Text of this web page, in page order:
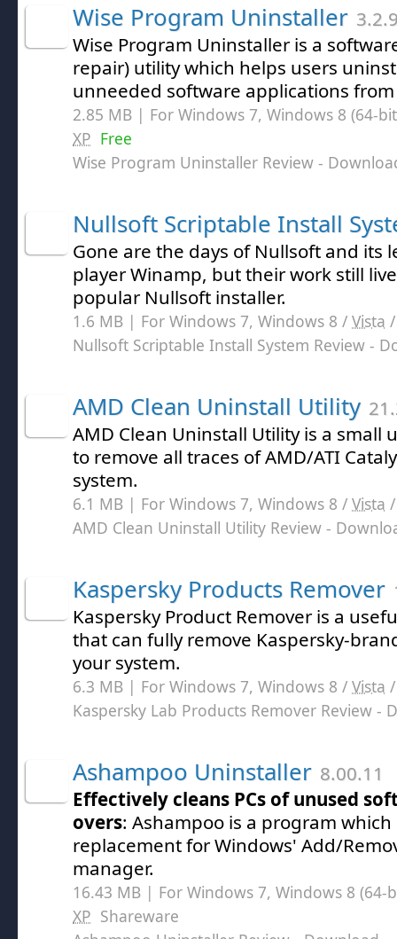
Wise Program Uninstaller
Wise Program Uninstaller is a
repair) utility which helps users
unneeded software applications
2.85 MB | For Windows 7, Windows 8 (64-
XP Free
Wise Program Uninstaller Review -
Nullsoft Scriptable Install
Gone are the days of Nullsoft and its
player Winamp, but their work still
popular Nullsoft installer.
1.6 MB | For Windows 7, Windows 8 / Vista
Nullsoft Scriptable Install System Review -
AMD Clean Uninstall Utility
AMD Clean Uninstall Utility is a small
to remove all traces of AMD/ATI
system.
6.1 MB | For Windows 7, Windows 8 / Vista
AMD Clean Uninstall Utility Review -
Kaspersky Products Remover
Kaspersky Product Remover is a
that can fully remove Kaspersky-
your system.
6.3 MB | For Windows 7, Windows 8 / Vista
Kaspersky Lab Products Remover Review -
Ashampoo Uninstaller 8.00.11
Effectively cleans PCs of unused
overs: Ashampoo is a program
replacement for Windows' Add/
manager.
16.43 MB | For Windows 7, Windows 8
XP Shareware